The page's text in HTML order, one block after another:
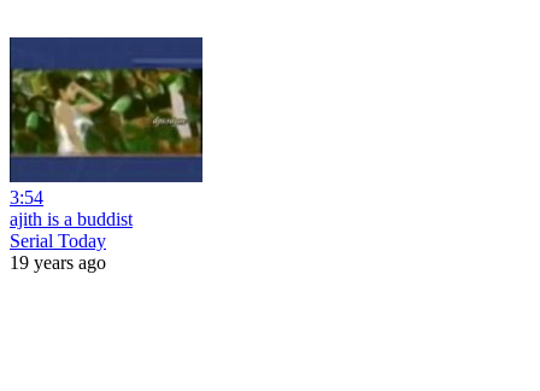
3:54
ajith is a buddist
Serial Today
19 years ago